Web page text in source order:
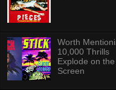
Worth
10,000 Thrills
Explode on the
Screen